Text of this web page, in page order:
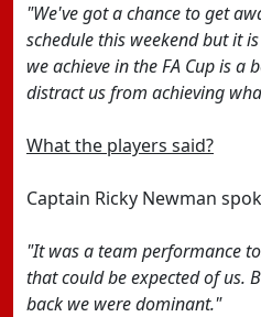
"We've got a chance to get
schedule this weekend but it
we achieve in the FA Cup is
distract us from achieving
What the players said?
Captain Ricky Newman
"It was a team performance
that could be expected of us.
back we were dominant."